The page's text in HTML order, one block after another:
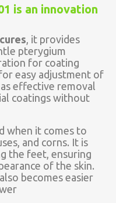
is an innovation
, it provides
pterygium
for coating
easy adjustment of
effective removal
coatings without
when it comes to
and corns. It is
the feet, ensuring
of the skin.
becomes easier